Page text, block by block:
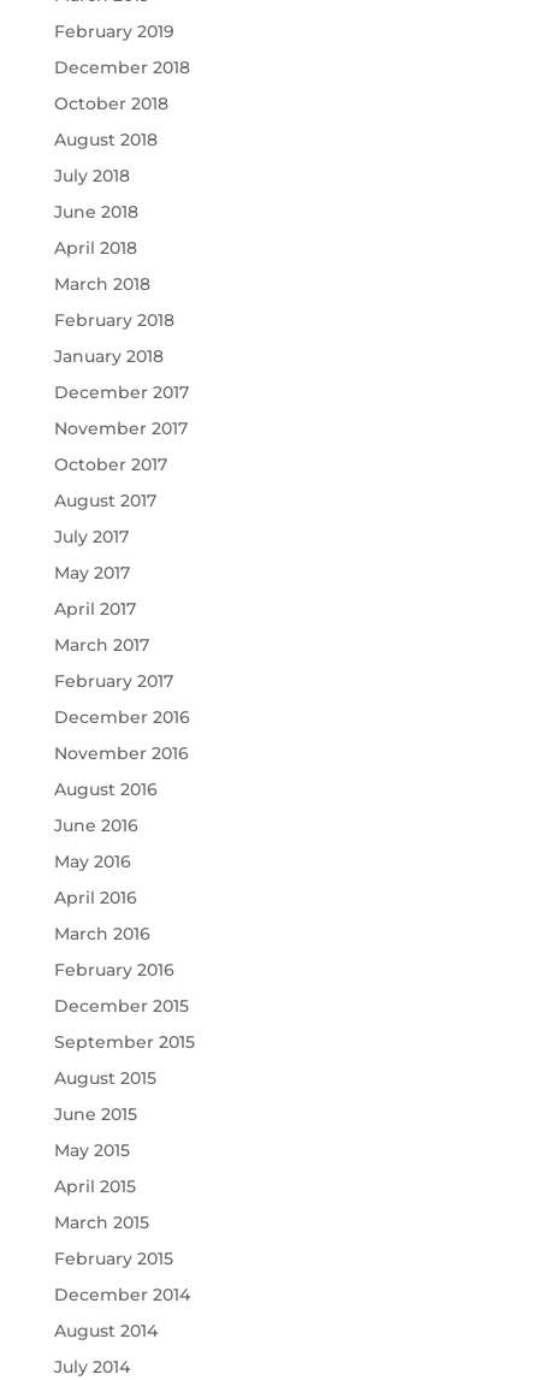
February 2019
December 2018
October 2018
August 2018
July 2018
June 2018
April 2018
March 2018
February 2018
January 2018
December 2017
November 2017
October 2017
August 2017
July 2017
May 2017
April 2017
March 2017
February 2017
December 2016
November 2016
August 2016
June 2016
May 2016
April 2016
March 2016
February 2016
December 2015
September 2015
August 2015
June 2015
May 2015
April 2015
March 2015
February 2015
December 2014
August 2014
July 2014